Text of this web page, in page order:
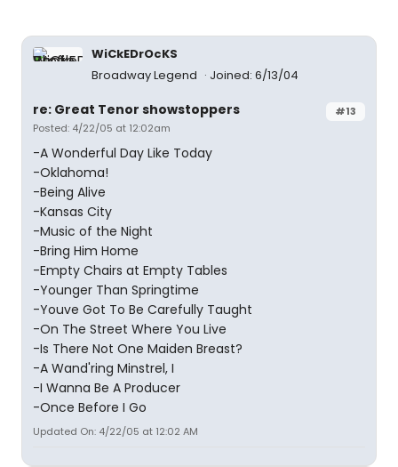
WiCkEDrOcKS
Broadway Legend
Joined: 6/13/04
#13
re: Great Tenor showstoppers
Posted: 4/22/05 at 12:02am
-A Wonderful Day Like Today
-Oklahoma!
-Being Alive
-Kansas City
-Music of the Night
-Bring Him Home
-Empty Chairs at Empty Tables
-Younger Than Springtime
-Youve Got To Be Carefully Taught
-On The Street Where You Live
-Is There Not One Maiden Breast?
-A Wand'ring Minstrel, I
-I Wanna Be A Producer
-Once Before I Go
Updated On: 4/22/05 at 12:02 AM